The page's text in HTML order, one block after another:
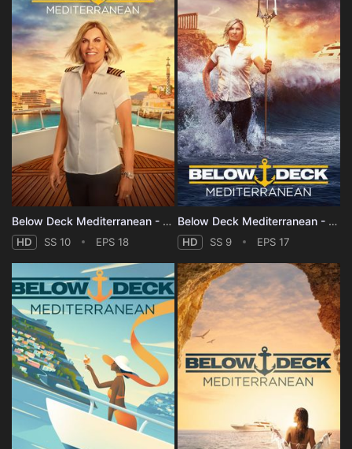
Below Deck Mediterranean - Season 10
HD SS 10 EPS 18
Below Deck Mediterranean - Season 9
HD SS 9 EPS 17